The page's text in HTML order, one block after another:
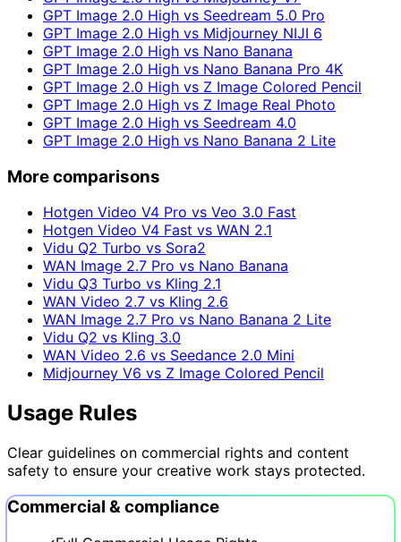
GPT Image 2.0 High vs Seedream 5.0 Pro
GPT Image 2.0 High vs Midjourney NIJI 6
GPT Image 2.0 High vs Nano Banana
GPT Image 2.0 High vs Nano Banana Pro 4K
GPT Image 2.0 High vs Z Image Colored Pencil
GPT Image 2.0 High vs Z Image Real Photo
GPT Image 2.0 High vs Seedream 4.0
GPT Image 2.0 High vs Nano Banana 2 Lite
More comparisons
Hotgen Video V4 Pro vs Veo 3.0 Fast
Hotgen Video V4 Fast vs WAN 2.1
Vidu Q2 Turbo vs Sora2
WAN Image 2.7 Pro vs Nano Banana
Vidu Q3 Turbo vs Kling 2.1
WAN Video 2.7 vs Kling 2.6
WAN Image 2.7 Pro vs Nano Banana 2 Lite
Vidu Q2 vs Kling 3.0
WAN Video 2.6 vs Seedance 2.0 Mini
Midjourney V6 vs Z Image Colored Pencil
Usage Rules
Clear guidelines on commercial rights and content
safety to ensure your creative work stays protected.
Commercial & compliance